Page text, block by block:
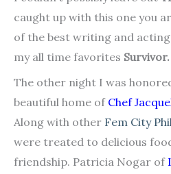
caught up with this one you
of the best writing and
my all time favorites Survivor.
The other night I was
beautiful home of Chef
Along with other Fem City
were treated to delicious
friendship. Patricia Nogar of